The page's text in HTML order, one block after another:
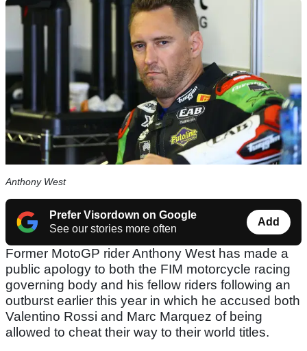
Anthony West
Prefer Visordown on Google
See our stories more often
Add
Former MotoGP rider Anthony West has made a
public apology to both the FIM motorcycle racing
governing body and his fellow riders following an
outburst earlier this year in which he accused both
Valentino Rossi and Marc Marquez of being
allowed to cheat their way to their world titles.